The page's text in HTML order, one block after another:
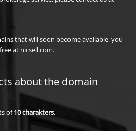
that will soon become available, you
at nicsell.com.
about the domain
of10charakters.